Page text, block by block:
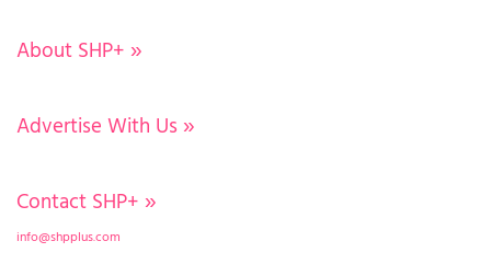
About SHP+ »
Advertise With Us »
Contact SHP+ »
info@shpplus.com